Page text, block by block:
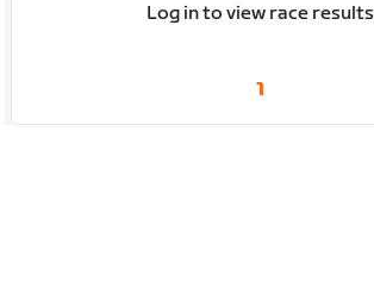
Log in to view race results
1